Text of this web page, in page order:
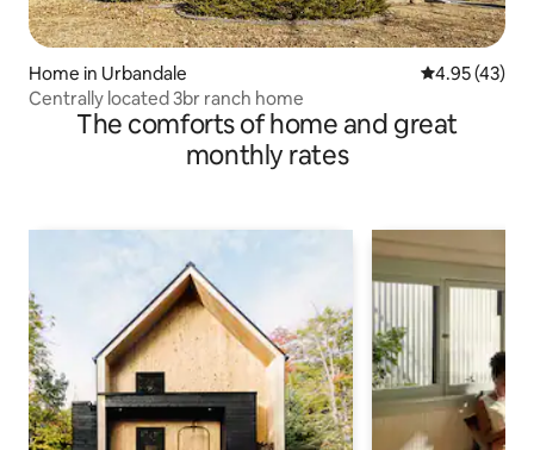
Home in Urbandale 4.95 out of 5
4.95 (43)
Centrally located 3br ranch home
The comforts of home and great
monthly rates